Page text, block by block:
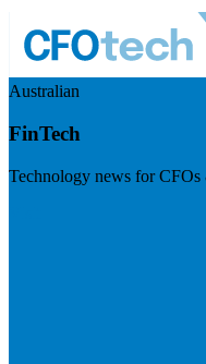
Australian
FinTech
Technology news for